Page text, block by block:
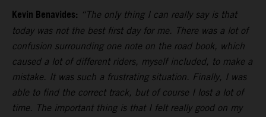
Kevin Benavides: “The only thing I can really say is that
today was not the best first day for me. There was a lot of
confusion surrounding one note on the road book, which
caused a lot of different riders, myself included, to make a
mistake. It was such a frustrating situation. Finally, I was
able to find the correct track, but of course I lost a lot of
time. The important thing is that I felt really good on my